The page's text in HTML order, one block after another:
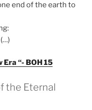
end of the earth to
(…)
Era “- BOH 15
the Eternal